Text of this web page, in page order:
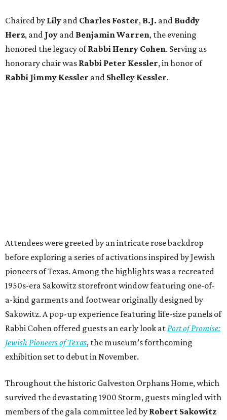
Chaired by Lily and Charles Foster, B.J. and Buddy
Herz, and Joy and Benjamin Warren, the evening
honored the legacy ofRabbi Henry Cohen. Serving as
honorary chair was Rabbi Peter Kessler, in honor of
Rabbi Jimmy Kessler and Shelley Kessler.
Attendees were greeted by an intricate rose backdrop
before exploring a series of activations inspired by Jewish
pioneers of Texas. Among the highlights was a recreated
1950s-era Sakowitz storefront window featuring one-of-
a-kind garments and footwear originally designed by
Sakowitz. A pop-up experience featuring life-size panels of
Rabbi Cohen offered guests an early look at Port of Promise:
Jewish Pioneers of Texas, the museum’s forthcoming
exhibition set to debut in November.
Throughout the historic Galveston Orphans Home, which
survived the devastating 1900 Storm, guests mingled with
members of the gala committee led by Robert Sakowitz